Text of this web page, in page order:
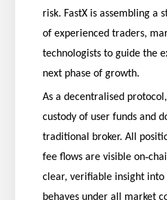
risk. FastX is assembling a
of experienced traders,
technologists to guide the
next phase of growth.
As a decentralised
custody of user funds and
traditional broker. All
fee flows are visible on‑
clear, verifiable insight into
behaves under all market